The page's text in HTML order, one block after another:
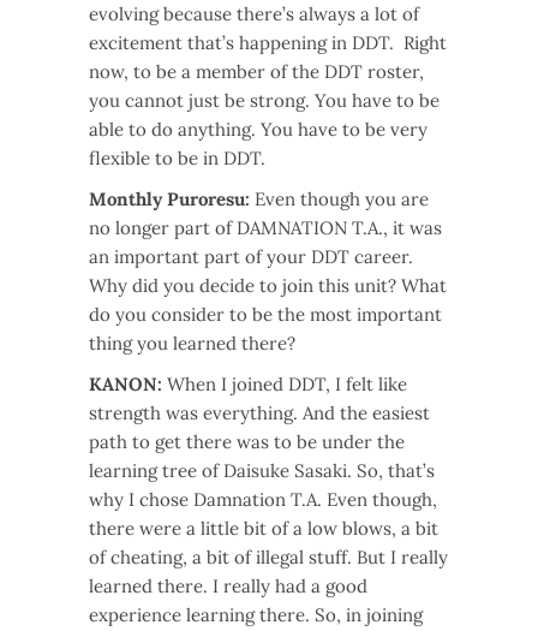
evolving because there’s always a lot of
excitement that’s happening in DDT. Right
now, to be a member of the DDT roster,
you cannot just be strong. You have to be
able to do anything. You have to be very
flexible to be in DDT.
Monthly Puroresu: Even though you are
no longer part of DAMNATION T.A., it was
an important part of your DDT career.
Why did you decide to join this unit? What
do you consider to be the most important
thing you learned there?
KANON: When I joined DDT, I felt like
strength was everything. And the easiest
path to get there was to be under the
learning tree of Daisuke Sasaki. So, that’s
why I chose Damnation T.A. Even though,
there were a little bit of a low blows, a bit
of cheating, a bit of illegal stuff. But I really
learned there. I really had a good
experience learning there. So, in joining